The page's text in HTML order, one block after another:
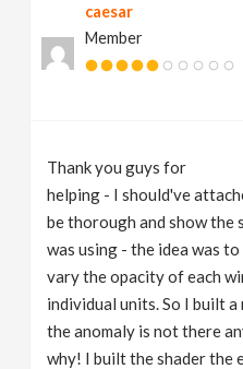
caesar
Member
Thank you guys for
helping - I should've
be thorough and show the
was using - the idea was
vary the opacity of each
individual units. So I built
the anomaly is not there
why! I built the shader the